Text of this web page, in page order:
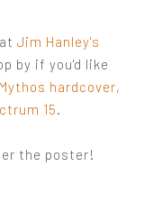
Jim Hanley's
by if you'd like
Mythos hardcover,
15.
the poster!